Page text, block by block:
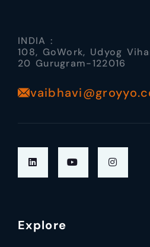
INDIA :
108, GoWork, Udyog
20 Gurugram-122016
Explore